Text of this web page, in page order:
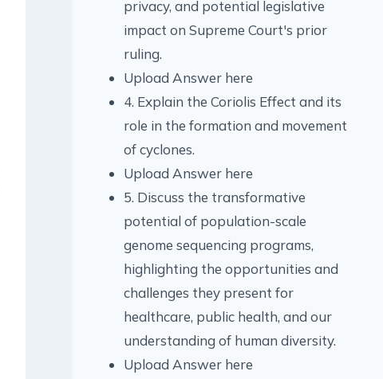
privacy, and potential legislative
impact on Supreme Court's prior
ruling.
Upload Answer here
4. Explain the Coriolis Effect and its
role in the formation and movement
of cyclones.
Upload Answer here
5. Discuss the transformative
potential of population-scale
genome sequencing programs,
highlighting the opportunities and
challenges they present for
healthcare, public health, and our
understanding of human diversity.
Upload Answer here